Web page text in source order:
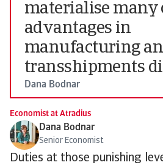
materialise many
advantages in
manufacturing
transshipments
Dana Bodnar
Economist at Atradius
Dana Bodnar
Senior Economist
Duties at those punishing